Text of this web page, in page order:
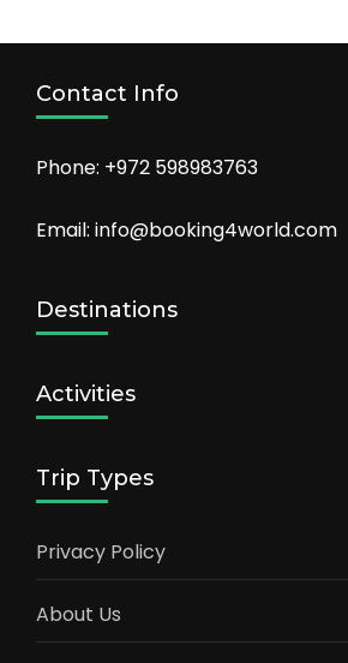
Contact Info
Phone: +972 598983763
Email: info@booking4world.com
Destinations
Activities
Trip Types
Privacy Policy
About Us